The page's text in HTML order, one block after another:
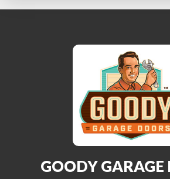
GOODY GARAGE